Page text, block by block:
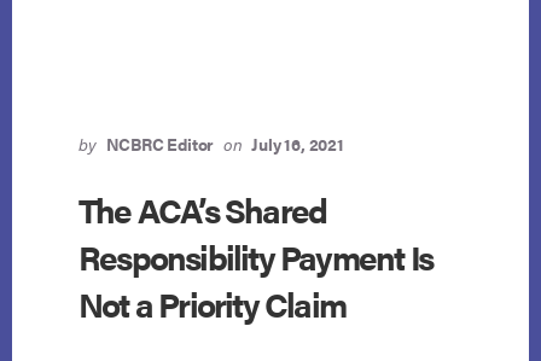
by NCBRC Editor on July 16, 2021
The ACA’s Shared
Responsibility Payment Is
Not a Priority Claim